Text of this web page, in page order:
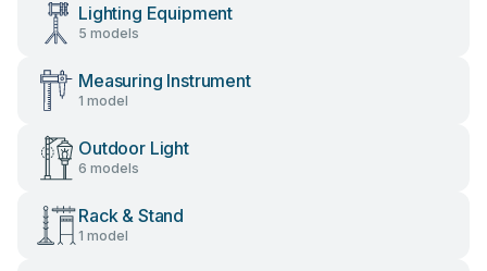
Lighting Equipment
5 models
Measuring Instrument
1 model
Outdoor Light
6 models
Rack & Stand
1 model